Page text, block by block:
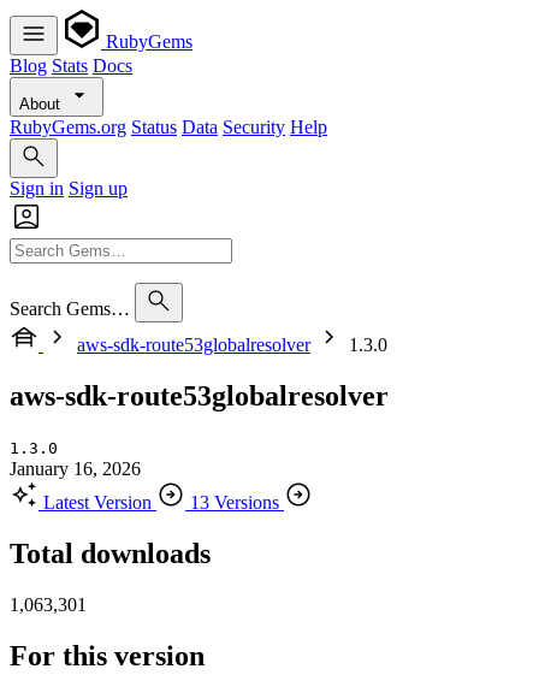
RubyGems
Blog Stats Docs
About
RubyGems.org Status Data Security Help
Sign in Sign up
Search Gems…
aws-sdk-route53globalresolver
1.3.0
aws-sdk-route53globalresolver
1.3.0
January 16, 2026
Latest Version
13 Versions
Total downloads
1,063,301
For this version